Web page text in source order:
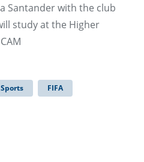
Santander with the club
study at the Higher
FIFA